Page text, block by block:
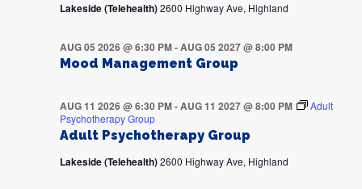
Lakeside (Telehealth)2600 Highway Ave, Highland
Mood Management Group
AUG 05 2026 @ 6:30 PM-AUG 05 2027 @ 8:00 PM
Adult Psychotherapy Group
AUG 11 2026 @ 6:30 PM-AUG 11 2027 @ 8:00 PM
Adult
Psychotherapy Group
Lakeside (Telehealth)2600 Highway Ave, Highland